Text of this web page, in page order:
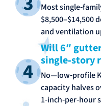
Most
$8,500–$14,500
and ventilation
Will 6″
single‑story
No—low‑profile
capacity halves
1‑inch‑per‑hour